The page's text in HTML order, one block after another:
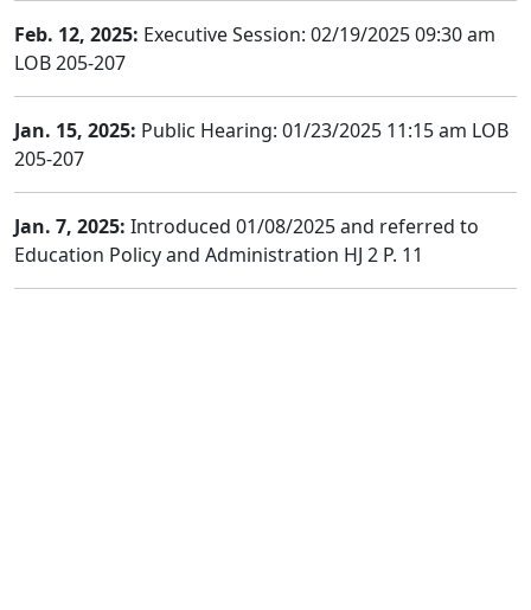
Feb. 12, 2025: Executive Session: 02/19/2025 09:30 am
LOB 205-207
Jan. 15, 2025: Public Hearing: 01/23/2025 11:15 am LOB
205-207
Jan. 7, 2025: Introduced 01/08/2025 and referred to
Education Policy and Administration HJ 2 P. 11